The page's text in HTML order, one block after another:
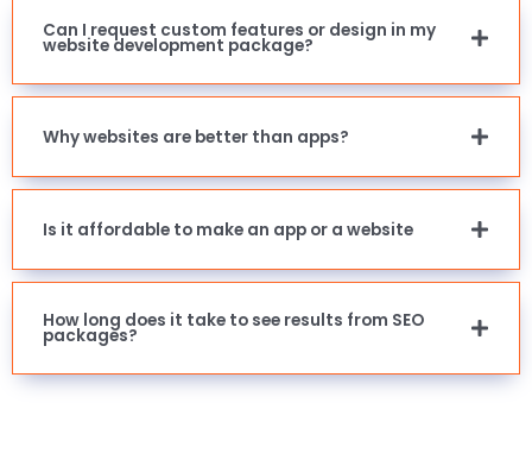
Can I request custom features or design in my
website development package?
Why websites are better than apps?
Is it affordable to make an app or a website
How long does it take to see results from SEO
packages?